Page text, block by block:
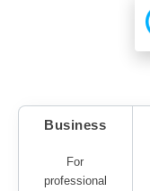
Business
For
professional